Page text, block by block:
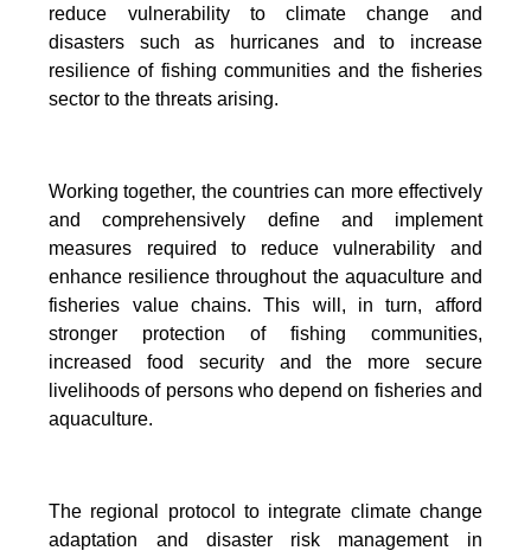
reduce vulnerability to climate change and
disasters such as hurricanes and to increase
resilience of fishing communities and the fisheries
sector to the threats arising.
Working together, the countries can more effectively
and comprehensively define and implement
measures required to reduce vulnerability and
enhance resilience throughout the aquaculture and
fisheries value chains. This will, in turn, afford
stronger protection of fishing communities,
increased food security and the more secure
livelihoods of persons who depend on fisheries and
aquaculture.
The regional protocol to integrate climate change
adaptation and disaster risk management in